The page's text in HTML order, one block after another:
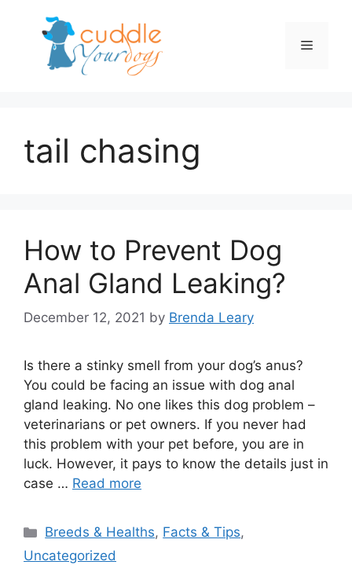
Menu
tail chasing
How to Prevent Dog
Anal Gland Leaking?
December 12, 2021 by Brenda Leary
Is there a stinky smell from your dog’s anus?
You could be facing an issue with dog anal
gland leaking. No one likes this dog problem –
veterinarians or pet owners. If you never had
this problem with your pet before, you are in
luck. However, it pays to know the details just in
case … Read more
Categories
Breeds & Healths, Facts & Tips,
Uncategorized